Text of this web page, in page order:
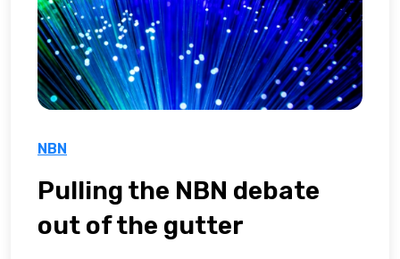
NBN
Pulling the NBN debate
out of the gutter